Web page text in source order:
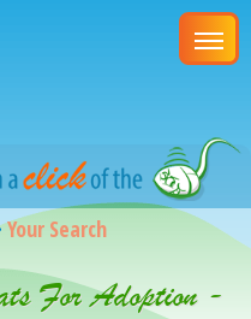
Your Search
For Adoption -